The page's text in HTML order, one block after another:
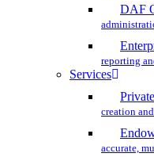
DAF
reporting
Services
creation
accurate,